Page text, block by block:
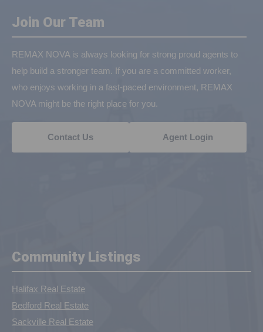
Join Our Team
REMAX NOVA is always looking for strong proud agents to
help build a stronger team. If you are a committed worker,
who enjoys working in a fast-paced environment, REMAX
NOVA might be the right place for you.
Contact Us Agent Login
Community Listings
Halifax Real Estate
Bedford Real Estate
Sackville Real Estate